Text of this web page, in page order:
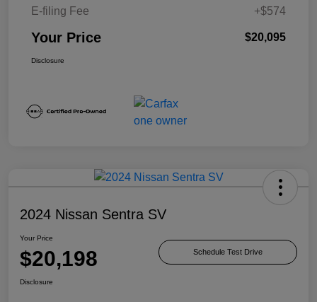
E-filing Fee
+$574
Your Price $20,095
Disclosure
2024 Nissan Sentra SV
Your Price
$20,198 Schedule Test Drive
Disclosure